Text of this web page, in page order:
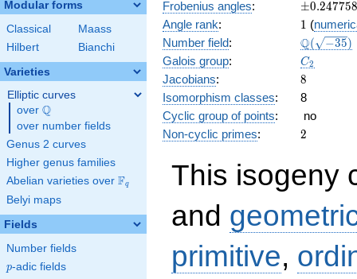
Modular forms
Classical
Maass
Hilbert
Bianchi
Varieties
Elliptic curves
over \Q
Q
over number fields
Genus 2 curves
Higher genus families
Abelian varieties over \F_{q}
Fq
Belyi maps
Fields
Number fields
p
p-adic fields
71
x^{2}
Frobenius angles: ±0.247758
Angle rank: 11 (
Number field: Q( −35)
Galois group: C_2
C2
Jacobians: 8
8
Isomorphism classes:
8
Cyclic group of points:
no
Non-cyclic primes: 2
2
This isogeny
and
primitive,